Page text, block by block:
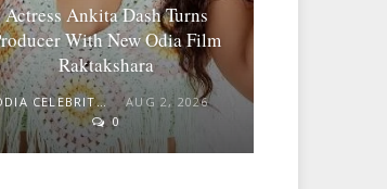
Actress Ankita Dash Turns
With New Odia Film
Raktakshara
ODIA CELEBRITY
AUG 2, 2026
0